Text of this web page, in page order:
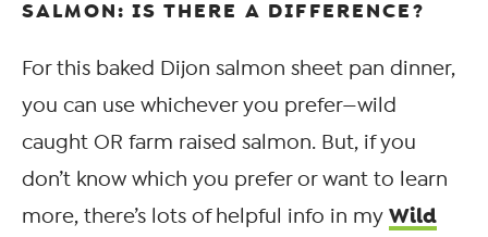
SALMON: IS THERE A DIFFERENCE?
For this baked Dijon salmon sheet pan dinner,
you can use whichever you prefer—wild
caught OR farm raised salmon. But, if you
don’t know which you prefer or want to learn
more, there’s lots of helpful info in my Wild